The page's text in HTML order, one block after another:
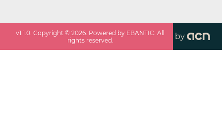
v1.1.0 . Copyright ©2026 . Powered by EBANTIC. All
rights reserved.
by